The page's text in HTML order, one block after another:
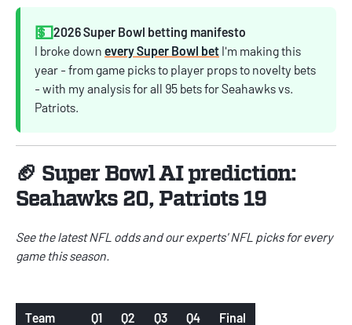
💵2026 Super Bowl betting manifesto
I broke down every Super Bowl bet I'm making this
year - from game picks to player props to novelty bets
- with my analysis for all 95 bets for Seahawks vs.
Patriots.
🏈 Super Bowl AI prediction:
Seahawks 20, Patriots 19
See the latestNFL odds and our experts'NFL picksfor every
game this season.
Team Q1 Q2 Q3 Q4 Final